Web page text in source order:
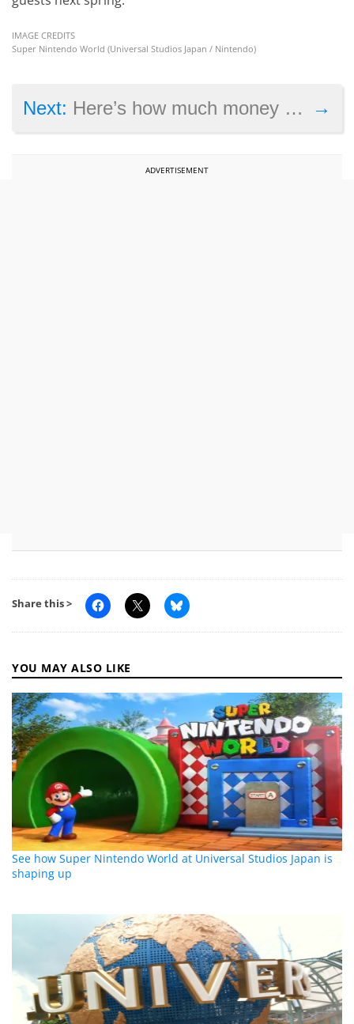
IMAGE CREDITS
Super Nintendo World (Universal Studios Japan / Nintendo)
→
Next: Here’s how much money Genshin Impact has made to date
ADVERTISEMENT
Share this >
YOU MAY ALSO LIKE
See how Super Nintendo World at Universal Studios Japan is
shaping up